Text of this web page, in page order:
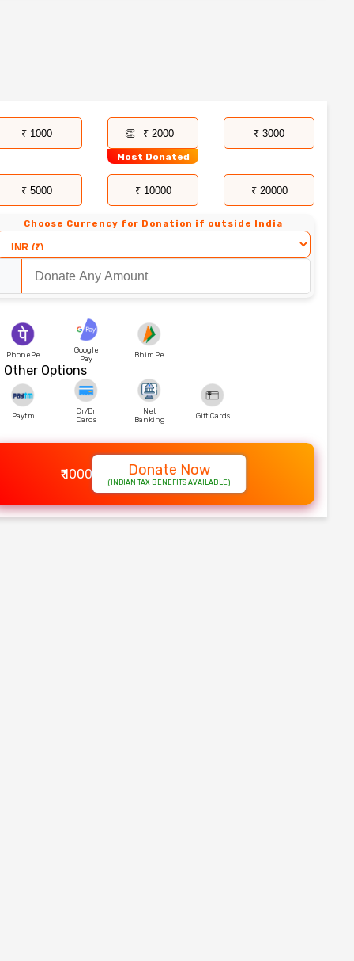
₹ 1000 ₹ 2000
Most Donated
₹ 3000
₹ 5000 ₹ 10000 ₹ 20000
Choose Currency for Donation if outside India
PhonePe
Google
Pay
Bhim Pe
Other Options
Paytm
Cr/Dr
Cards
Net
Banking
Gift Cards
₹ 1000 Donate Now
(INDIAN TAX BENEFITS AVAILABLE)